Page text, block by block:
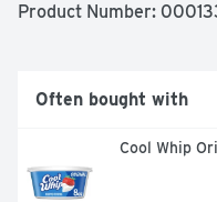
Product Number:
Often bought with
Cool Whip